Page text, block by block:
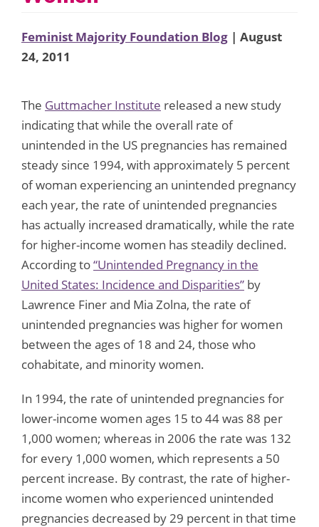
Feminist Majority Foundation Blog | August
24, 2011
The Guttmacher Institute released a new study
indicating that while the overall rate of
unintended in the US pregnancies has remained
steady since 1994, with approximately 5 percent
of woman experiencing an unintended pregnancy
each year, the rate of unintended pregnancies
has actually increased dramatically, while the rate
for higher-income women has steadily declined.
According to“Unintended Pregnancy in the
United States: Incidence and Disparities” by
Lawrence Finer and Mia Zolna, the rate of
unintended pregnancies was higher for women
between the ages of 18 and 24, those who
cohabitate, and minority women.
In 1994, the rate of unintended pregnancies for
lower-income women ages 15 to 44 was 88 per
1,000 women; whereas in 2006 the rate was 132
for every 1,000 women, which represents a 50
percent increase. By contrast, the rate of higher-
income women who experienced unintended
pregnancies decreased by 29 percent in that time